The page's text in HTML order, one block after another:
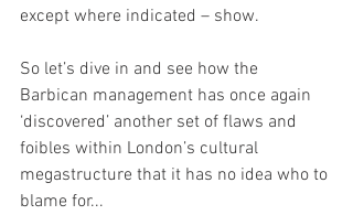
except where indicated – show.
So let’s dive in and see how the
Barbican management has once again
‘discovered’ another set of flaws and
foibles within London’s cultural
megastructure that it has no idea who to
blame for...